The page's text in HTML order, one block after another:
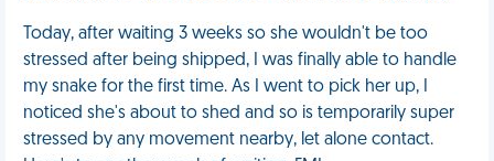
Today, after waiting 3 weeks so she wouldn't be too
stressed after being shipped, I was finally able to handle
my snake for the first time. As I went to pick her up, I
noticed she's about to shed and so is temporarily super
stressed by any movement nearby, let alone contact.